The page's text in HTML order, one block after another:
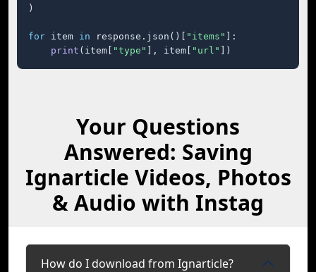
)
for item in response.json()[ "items"
]:
print (item[ "type" ], item[ "url" ])
Your Questions
Answered: Saving
Ignarticle Videos, Photos
& Audio with Instag
How do I download from Ignarticle?